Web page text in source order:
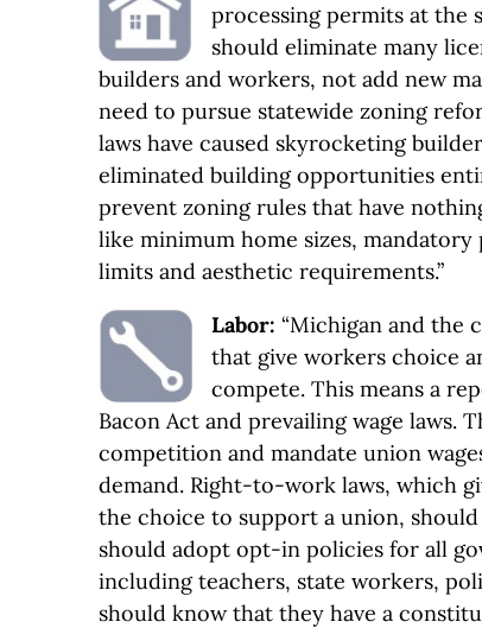
processing permits at the
should eliminate many
builders and workers, not add new
need to pursue statewide zoning
laws have caused skyrocketing
eliminated building opportunities
prevent zoning rules that have
like minimum home sizes, mandatory
limits and aesthetic requirements.”
Labor: “Michigan and the
that give workers choice
compete. This means a
Bacon Act and prevailing wage laws.
competition and mandate union
demand. Right-to-work laws, which
the choice to support a union,
should adopt opt-in policies for all
including teachers, state workers,
should know that they have a